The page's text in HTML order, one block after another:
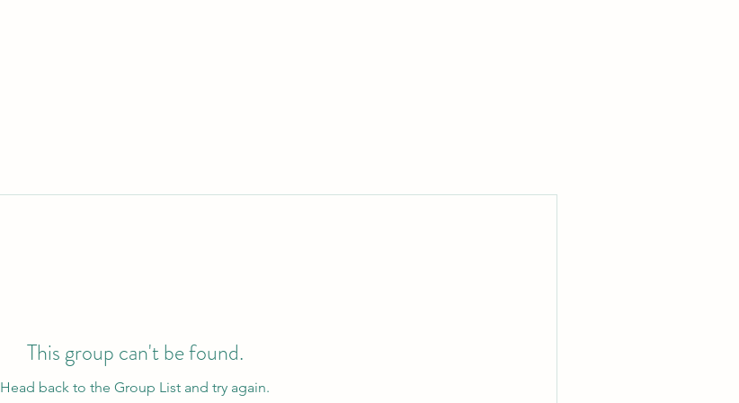
This group can't be found.
Head back to the Group List and try again.